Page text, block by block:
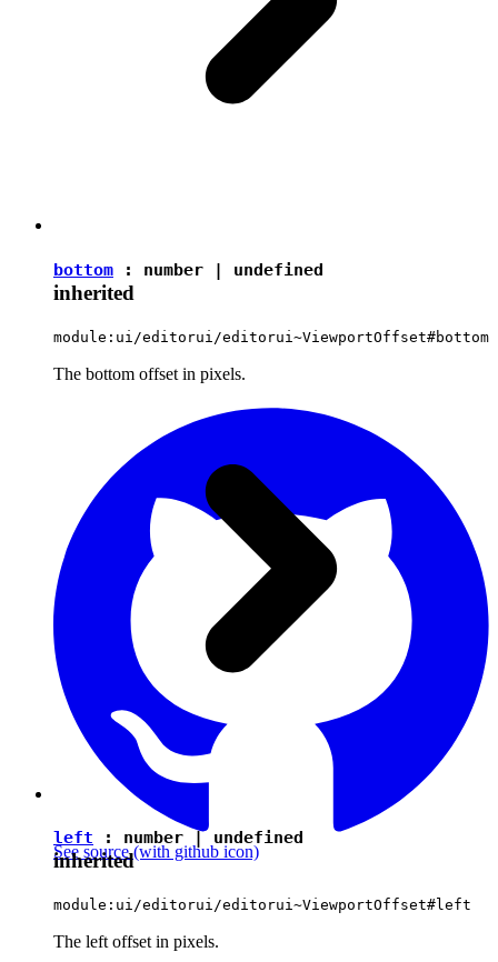
bottom : number | undefined
inherited
module:ui/editorui/editorui~ViewportOffset#bottom
The bottom offset in pixels.
See source(with github icon)
left : number | undefined
inherited
module:ui/editorui/editorui~ViewportOffset#left
The left offset in pixels.